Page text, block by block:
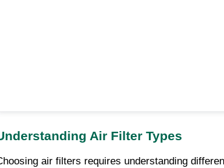
Air Filter Types
air filters requires understanding